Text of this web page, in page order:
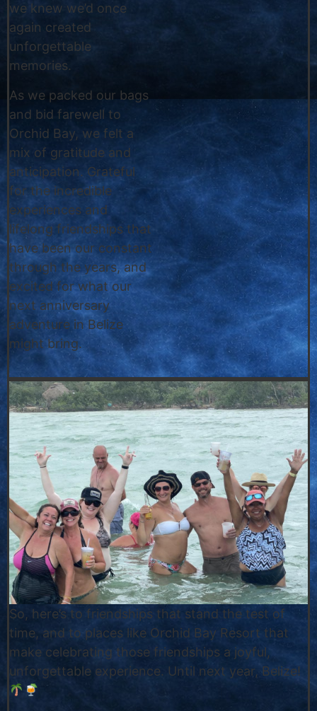
we knew we’d once
again created
unforgettable
memories.
As we packed our bags
and bid farewell to
Orchid Bay, we felt a
mix of gratitude and
anticipation. Grateful
for the incredible
experiences and
lifelong friendships that
have been our constant
through the years, and
excited for what our
next anniversary
adventure in Belize
might bring.
So, here’s to friendships that stand the test of
time, and to places like Orchid Bay Resort that
make celebrating those friendships a joyful,
unforgettable experience. Until next year, Belize!